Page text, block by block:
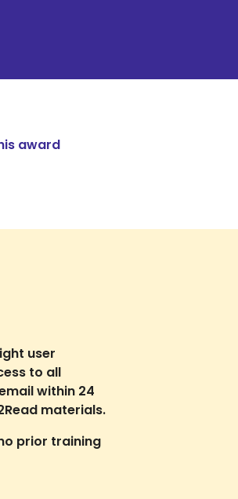
award
user
to all
within 24
materials.
prior training